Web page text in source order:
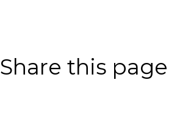
Share this page